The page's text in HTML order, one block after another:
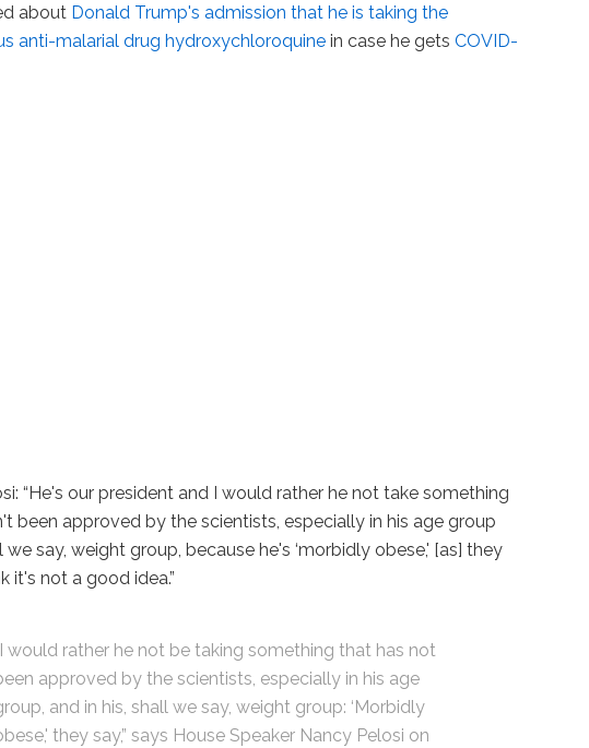
about Donald Trump's admission that he is taking the
anti-malarial drug hydroxychloroquine in case he getsCOVID-
“He's our president and I would rather he not take something
been approved by the scientists, especially in his age group
we say, weight group, because he's ‘morbidly obese,' [as] they
it's not a good idea.”
would rather he not be taking something that has not
approved by the scientists, especially in his age
and in his, shall we say, weight group: ‘Morbidly
they say,” says House Speaker Nancy Pelosi on